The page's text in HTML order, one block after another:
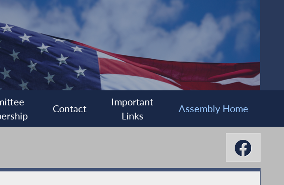
Contact
Important
Links
Assembly Home